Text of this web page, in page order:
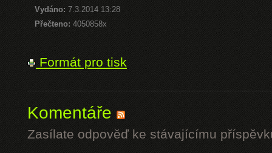
Vydáno: 7.3.2014 13:28
Přečteno: 4050858x
Formát pro tisk
Komentáře
Zasílate odpověď ke stávajícímu